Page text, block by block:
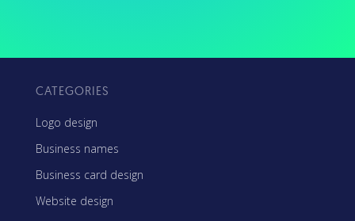
CATEGORIES
Logo design
Business names
Business card design
Website design